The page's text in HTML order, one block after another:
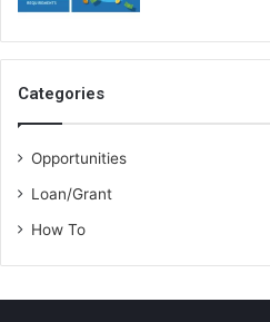
Categories
Opportunities
Loan/Grant
How To